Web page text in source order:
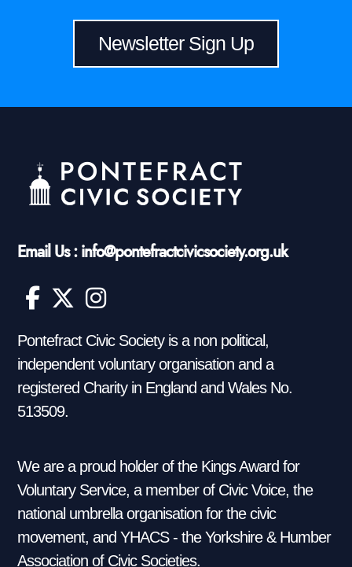
Newsletter Sign Up
Email Us : info@pontefractcivicsociety.org.uk
Pontefract Civic Society is a non political,
independent voluntary organisation and a
registered Charity in England and Wales No.
513509.
We are a proud holder of the Kings Award for
Voluntary Service, a member of Civic Voice, the
national umbrella organisation for the civic
movement, and YHACS - the Yorkshire & Humber
Association of Civic Societies.